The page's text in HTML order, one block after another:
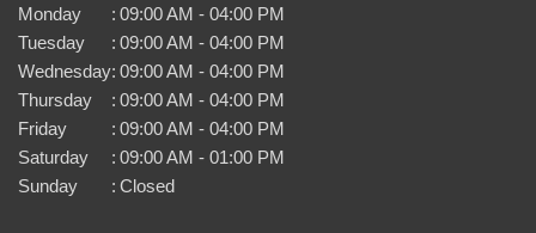
Monday : 09:00 AM - 04:00 PM
Tuesday
: 09:00 AM - 04:00 PM
Wednesday: 09:00 AM - 04:00 PM
Thursday
: 09:00 AM - 04:00 PM
Friday
: 09:00 AM - 04:00 PM
Saturday
: 09:00 AM - 01:00 PM
Sunday
: Closed